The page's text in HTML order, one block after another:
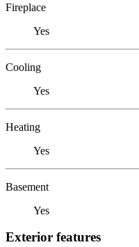
Fireplace
Yes
Cooling
Yes
Heating
Yes
Basement
Yes
Exterior features